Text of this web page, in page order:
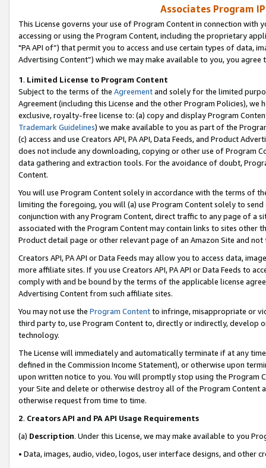
Associates Program
This License governs your use of Program Content in connection
accessing or using the Program Content, including the proprietary
"PA API of”) that permit you to access and use certain types of data,
Advertising Content”) which we may make available to you, you agree
1. Limited License to Program Content
Subject to the terms of the Agreementand solely for the limited
Agreement (including this License and the other Program Policies),
exclusive, royalty-free license to: (a) copy and display Program
Trademark Guidelines) we make available to you as part of the
(c) access and use Creators API, PA API, Data Feeds, and Product
does not include any downloading, copying or other use of Program
data gathering and extraction tools. For the avoidance of doubt,
Content.
You will use Program Content solely in accordance with the terms of
limiting the foregoing, you will (a) use Program Content solely to
conjunction with any Program Content, direct traffic to any page of a
associated with the Program Content may contain links to sites other
Product detail page or other relevant page of an Amazon Site and not
Creators API, PA API or Data Feeds may allow you to access data,
more affiliate sites. If you use Creators API, PA API or Data Feeds to
comply with and be bound by the terms of the applicable license
Advertising Content from such affiliate sites.
You may not use the Program Contentto infringe, misappropriate or
third party to, use Program Content to, directly or indirectly, develop
technology.
The License will immediately and automatically terminate if at any
defined in the Commission Income Statement), or otherwise upon
upon written notice to you. You will promptly stop using the Program
your Site and delete or otherwise destroy all of the Program Content
otherwise request from time to time.
2. Creators API and PA API Usage Requirements
(a) Description. Under this License, we may make available to you
• Data, images, audio, video, logos, user interface designs, and other